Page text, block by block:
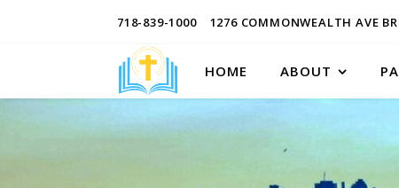
718-839-1000 1276 COMMONWEALTH AVE
HOME ABOUT